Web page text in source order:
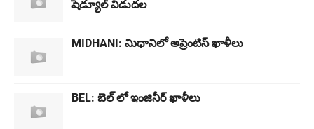
షెడ్యూల్ విడుదల
MIDHANI: మిధానిలో అప్రెంటిస్ ఖాళీలు
BEL: బెల్ లో ఇంజినీర్ ఖాళీలు